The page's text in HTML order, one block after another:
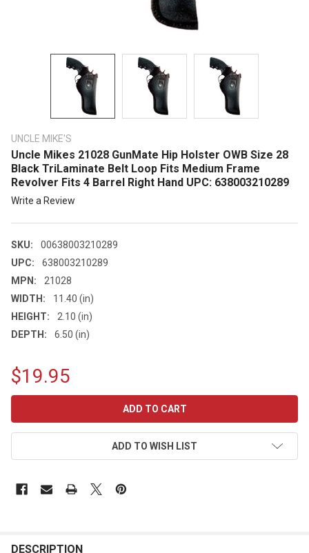
UNCLE MIKE'S
Uncle Mikes 21028 GunMate Hip Holster OWB Size 28
Black TriLaminate Belt Loop Fits Medium Frame
Revolver Fits 4 Barrel Right Hand UPC: 638003210289
Write a Review
SKU:
00638003210289
UPC:
638003210289
MPN:
21028
WIDTH:
11.40 (in)
HEIGHT:
2.10 (in)
DEPTH:
6.50 (in)
$19.95
ADD TO WISH LIST
DESCRIPTION